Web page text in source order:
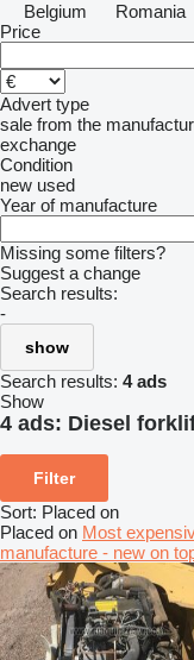
Belgium
Romania
Price
Advert type
sale from the
exchange
Condition
new used
Year of manufacture
Missing some filters?
Suggest a change
Search results:
-
show
Search results: 4 ads
Show
4 ads: Diesel
Filter
Sort: Placed on
Placed on Most
manufacture - new on